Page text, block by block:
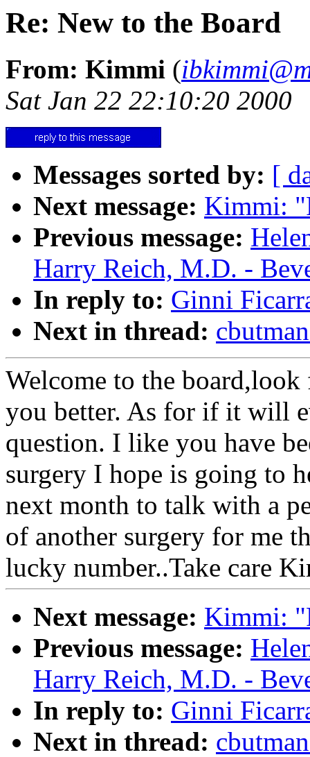
Re: New to the Board
From: Kimmi (
Sat Jan 22 22:10:20 2000
Messages sorted by: [
Next message: Kimmi:
Previous message:
Harry Reich, M.D. -
In reply to: Ginni
Next in thread:
Welcome to the
you better. As for if it will
question. I like you have
surgery I hope is going to
next month to talk with a
of another surgery for me
lucky number..Take care
Next message: Kimmi:
Previous message:
Harry Reich, M.D. -
In reply to: Ginni
Next in thread: